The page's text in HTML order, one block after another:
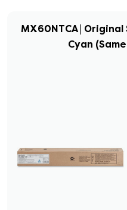
MX60NTCA |
Cyan